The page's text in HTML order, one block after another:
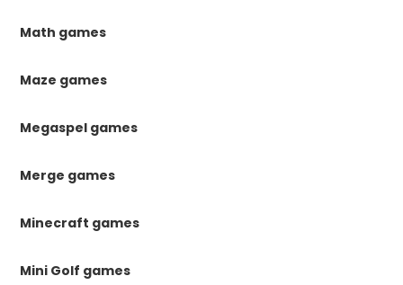
Math games
Maze games
Megaspel games
Merge games
Minecraft games
Mini Golf games